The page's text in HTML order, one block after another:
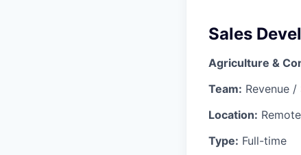
Sales
Agriculture &
Team: Revenue /
Location:
Type: Full-time